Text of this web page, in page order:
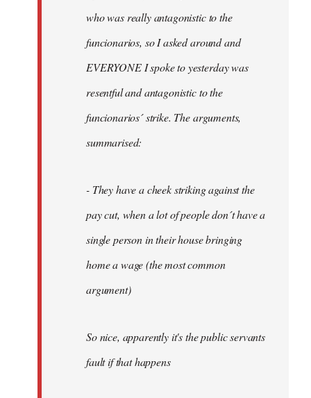
who was really antagonistic to the
funcionarios, so I asked around and
EVERYONE I spoke to yesterday was
resentful and antagonistic to the
funcionarios´ strike. The arguments,
summarised:
- They have a cheek striking against the
pay cut, when a lot of people don´t have a
single person in their house bringing
home a wage (the most common
argument)
So nice, apparently it's the public servants
fault if that happens